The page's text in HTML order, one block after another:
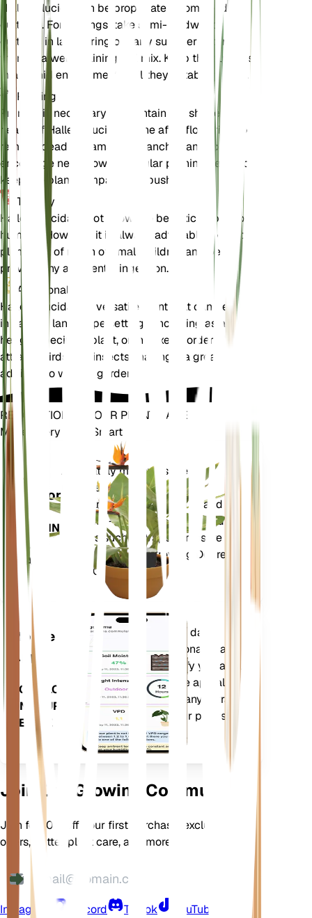
Halleria lucida can be propagated from seeds or
cuttings. For cuttings, take semi-hardwood
cuttings in late spring or early summer and root
them in a well-draining soil mix. Keep the cuttings
in a humid environment until they establish roots.
Pruning
Pruning is necessary to maintain the shape and
health of Halleria lucida. Prune after flowering to
remove dead or damaged branches and to
encourage new growth. Regular pruning helps to
keep the plant compact and bushy.
Toxicity
Halleria lucida is not known to be toxic to pets or
humans. However, it is always advisable to keep
plants out of reach of small children and pets to
prevent any accidental ingestion.
Additional
Halleria lucida is a versatile plant that can be used
in various landscape settings, including as a
hedge, specimen plant, or in mixed borders. It
attracts birds and insects, making it a great
addition to wildlife gardens.
REVOLUTIONIZE YOUR PLANT CARE
Make Every Plant Smart
Plant
Monitor
STAYS IN
YOUR
PLANT
Accurately measures the core
metrics of your plant – soil
moisture, light, temperature and
humidity - as well as compound
metrics such as Vapor Pressure
Deficit (VPD) and Growing Degree
Days (GDD).
Shop Now
Mobile
App
DOWNLOAD
ON YOUR
DEVICE
Evaluates your plants' data,
current weather, seasonality and
more to precisely notify you about
your plants needs. The app also
comes loaded with many extra
features to ensure your plants
flourish.
Join Our Growing Community
Join for 10% off your first purchase, exclusive
offers, better plant care, and more
Instagram Discord TikTok YouTube